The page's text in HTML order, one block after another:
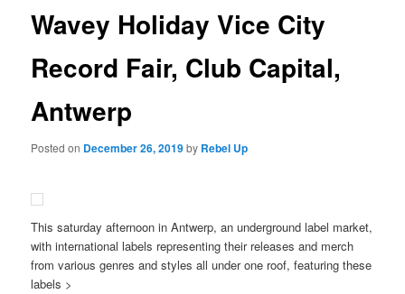
Wavey Holiday Vice City
Record Fair, Club Capital,
Antwerp
Posted on December 26, 2019by Rebel Up
This saturday afternoon in Antwerp, an underground label market,
with international labels representing their releases and merch
from various genres and styles all under one roof, featuring these
labels >